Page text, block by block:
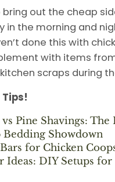
bring out the cheap
in the morning and
done this with
with items
scraps during
vs Pine Shavings: The
Bedding Showdown
for Chicken
Ideas: DIY Setups for